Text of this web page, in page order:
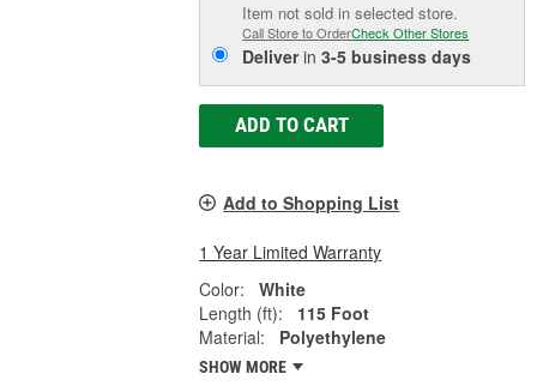
Item not sold in selected store.
Call Store to OrderCheck Other Stores
Deliverin3-5 business days
ADD TO CART
Add to Shopping List
1 Year Limited Warranty
Color:
White
Length (ft):
115 Foot
Material:
Polyethylene
SHOW MORE